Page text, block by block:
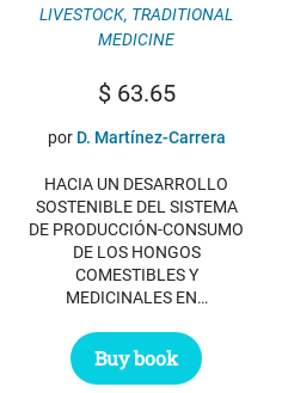
LIVESTOCK, TRADITIONAL
MEDICINE
$63.65
por D. Martínez-Carrera
HACIA UN DESARROLLO
SOSTENIBLE DEL SISTEMA
DE PRODUCCIÓN-CONSUMO
DE LOS HONGOS
COMESTIBLES Y
MEDICINALES EN…
Buy book